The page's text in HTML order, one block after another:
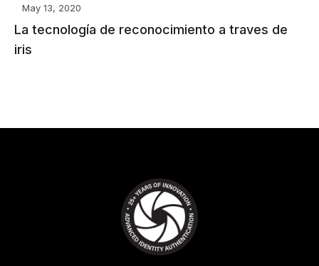
May 13, 2020
La tecnología de reconocimiento a traves de
iris